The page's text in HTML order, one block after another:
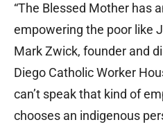
“The Blessed Mother has
empowering the poor like
Mark Zwick, founder and
Diego Catholic Worker
can’t speak that kind of
chooses an indigenous